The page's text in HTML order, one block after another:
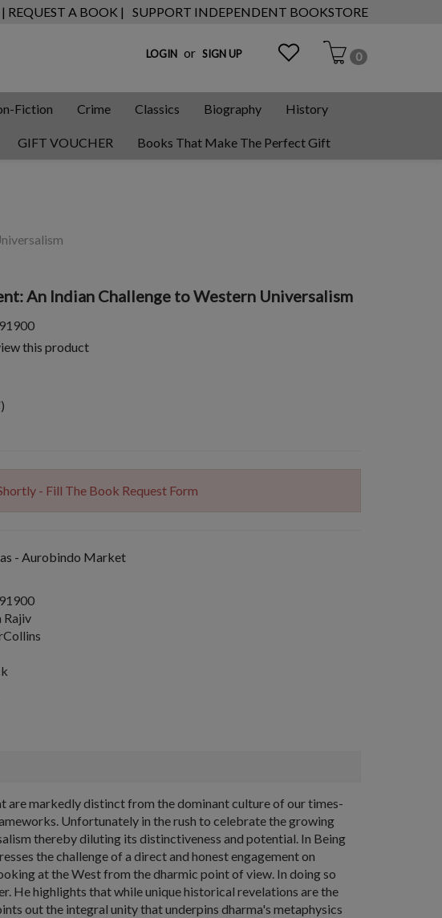
| REQUEST A BOOK | SUPPORT INDEPENDENT BOOKSTORE
LOGIN or SIGN UP 0
Fiction Crime Classics Biography History
GIFT VOUCHER Books That Make The Perfect Gift
An Indian Challenge to Western Universalism
this product
- Fill The Book Request Form
- Aurobindo Market
Rajiv
are markedly distinct from the dominant culture of our times-
Unfortunately in the rush to celebrate the growing
thereby diluting its distinctiveness and potential. In Being
the challenge of a direct and honest engagement on
at the West from the dharmic point of view. In doing so
He highlights that while unique historical revelations are the
out the integral unity that underpins dharma's metaphysics